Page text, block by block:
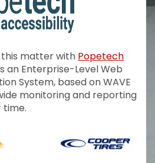
matter with Popetech
an Enterprise-Level Web
System, based on WAVE
monitoring and reporting
time.